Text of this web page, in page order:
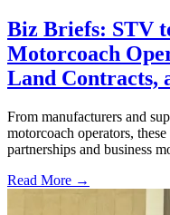
Biz Briefs: STV
Motorcoach
Land Contracts,
From manufacturers and
motorcoach operators,
partnerships and business
Read More →